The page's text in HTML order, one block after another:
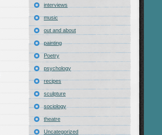
interviews
music
out and about
painting
Poetry
psychology
recipes
sculpture
sociology
theatre
Uncategorized